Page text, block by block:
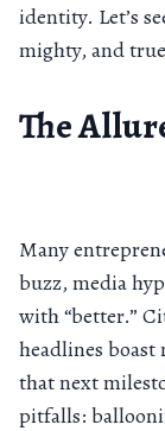
identity. Let’s
mighty, and
The
Many
buzz, media
with “better.”
headlines
that next
pitfalls: